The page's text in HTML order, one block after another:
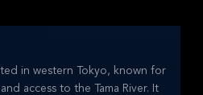
in western Tokyo, known for
access to the Tama River. It